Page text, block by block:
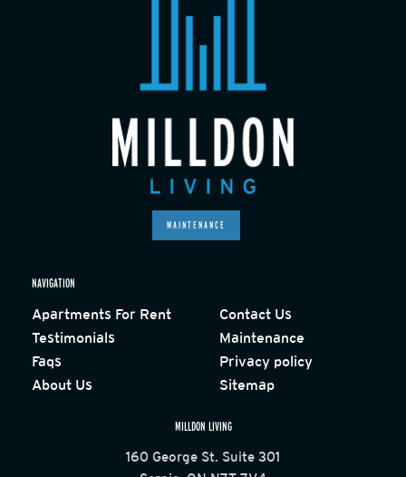
MAINTENANCE
NAVIGATION
Apartments For Rent
Testimonials
Faqs
About Us
Contact Us
Maintenance
Privacy policy
Sitemap
MILLDON LIVING
160 George St. Suite 301